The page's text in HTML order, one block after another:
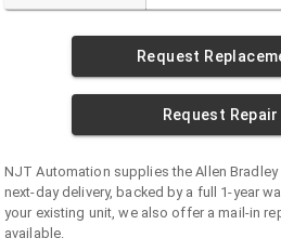
Request
Request
NJT Automation supplies theAllen Bradley
next-day delivery, backed by a full 1-year
your existing unit, we also offer a mail-in
available.